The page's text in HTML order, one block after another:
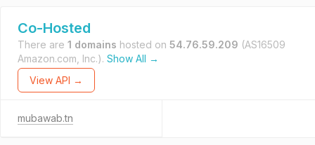
Co-Hosted
There are 1 domains hosted on 54.76.59.209 (AS16509
Amazon.com, Inc.). Show All →
View API →
mubawab.tn